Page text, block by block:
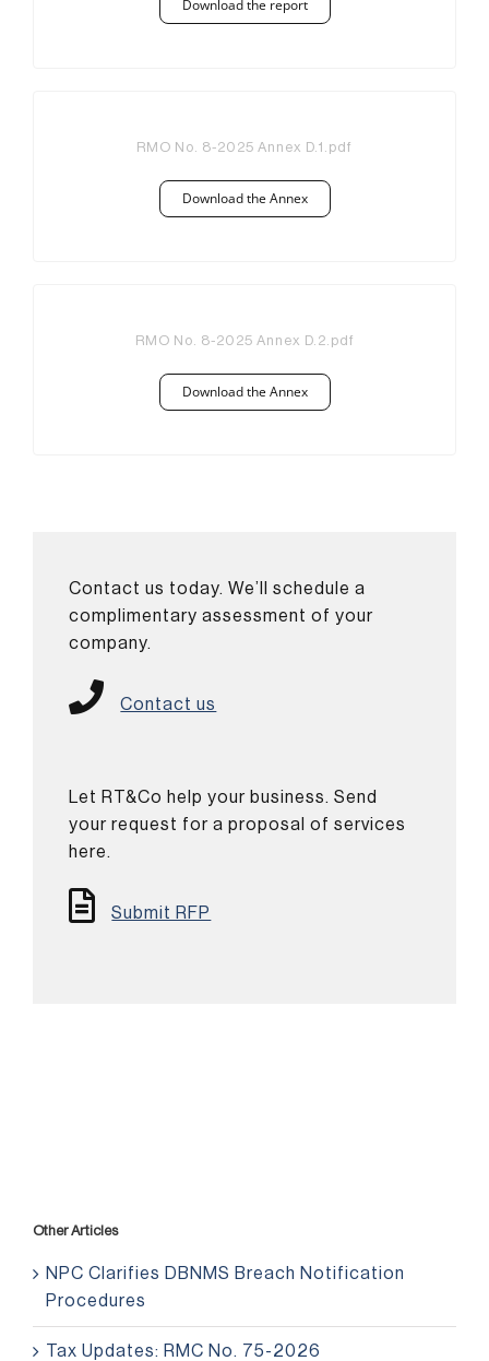
Download the report
RMO No. 8-2025 Annex D.1.pdf
Download the Annex
RMO No. 8-2025 Annex D.2.pdf
Download the Annex
Contact us today. We’ll schedule a
complimentary assessment of your
company.
Contact us
Let RT&Co help your business. Send
your request for a proposal of services
here.
Submit RFP
Other Articles
NPC Clarifies DBNMS Breach Notification
Procedures
Tax Updates: RMC No. 75-2026